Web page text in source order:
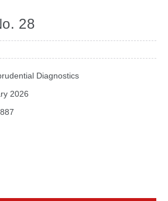
28
Diagnostics
2026